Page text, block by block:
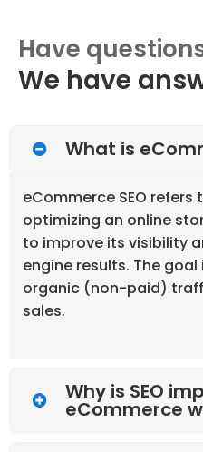
Have
We have
What is
eCommerce SEO
optimizing an online
to improve its visibility
engine results. The
organic (non-paid)
sales.
Why is SEO
eCommerce